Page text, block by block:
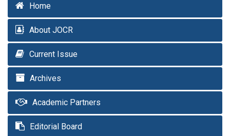
Home
About JOCR
Current Issue
Archives
Academic Partners
Editorial Board